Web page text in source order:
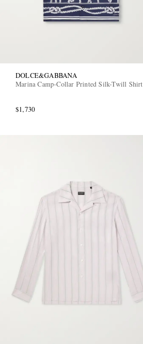
DOLCE&GABBANA
Marina Camp-Collar Printed Silk-Twill Shirt
$1,730